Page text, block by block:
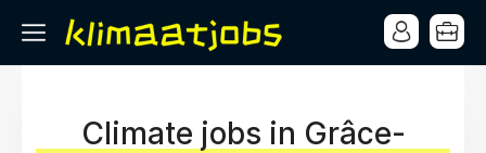
Climate jobs in Grâce-